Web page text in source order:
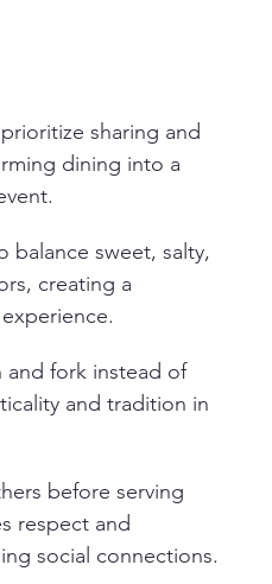
sharing and
dining into a
balance sweet, salty,
creating a
and fork instead of
and tradition in
before serving
respect and
social connections.